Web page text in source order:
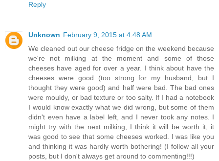
Reply
Unknown February 9, 2015 at 4:48 AM
We cleaned out our cheese fridge on the weekend because
we're not milking at the moment and some of those
cheeses have aged for over a year. I think about have the
cheeses were good (too strong for my husband, but I
thought they were good) and half were bad. The bad ones
were mouldy, or bad texture or too salty. If I had a notebook
I would know exactly what we did wrong, but some of them
didn't even have a label left, and I never took any notes. I
might try with the next milking, I think it will be worth it, it
was good to see that some cheeses worked. I was like you
and thinking it was hardly worth bothering! (I follow all your
posts, but I don't always get around to commenting!!!)